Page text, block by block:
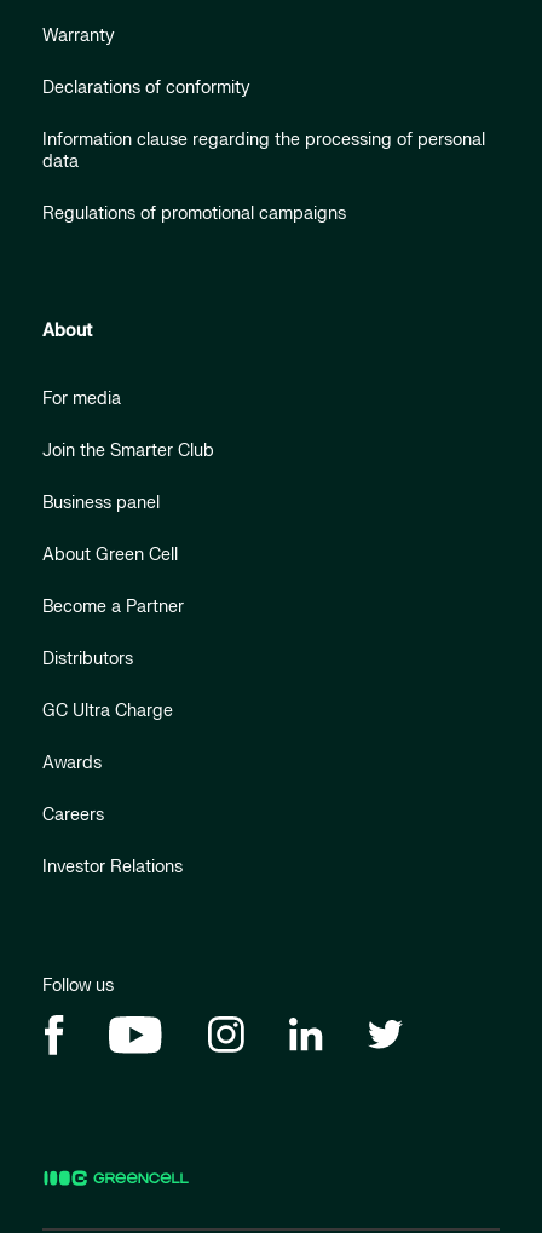
Warranty
Declarations of conformity
Information clause regarding the processing of personal
data
Regulations of promotional campaigns
About
For media
Join the Smarter Club
Business panel
About Green Cell
Become a Partner
Distributors
GC Ultra Charge
Awards
Careers
Investor Relations
Follow us